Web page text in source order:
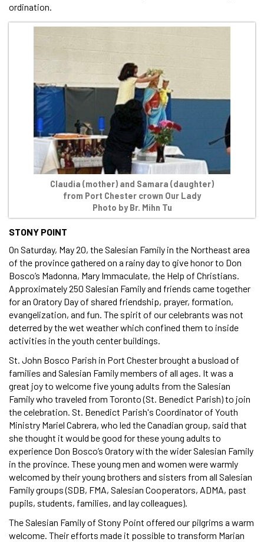
ordination.
Claudia (mother) and Samara (daughter)
from Port Chester crown Our Lady
Photo by Br. Mihn Tu
STONY POINT
On Saturday, May 20, the Salesian Family in the Northeast area
of the province gathered on a rainy day to give honor to Don
Bosco’s Madonna, Mary Immaculate, the Help of Christians.
Approximately 250 Salesian Family and friends came together
for an Oratory Day of shared friendship, prayer, formation,
evangelization, and fun. The spirit of our celebrants was not
deterred by the wet weather which confined them to inside
activities in the youth center buildings.
St. John Bosco Parish in Port Chester brought a busload of
families and Salesian Family members of all ages. It was a
great joy to welcome five young adults from the Salesian
Family who traveled from Toronto (St. Benedict Parish) to join
the celebration. St. Benedict Parish's Coordinator of Youth
Ministry Mariel Cabrera, who led the Canadian group, said that
she thought it would be good for these young adults to
experience Don Bosco’s Oratory with the wider Salesian Family
in the province. These young men and women were warmly
welcomed by their young brothers and sisters from all Salesian
Family groups (SDB, FMA, Salesian Cooperators, ADMA, past
pupils, students, families, and lay colleagues).
The Salesian Family of Stony Point offered our pilgrims a warm
welcome. Their efforts made it possible to transform Marian